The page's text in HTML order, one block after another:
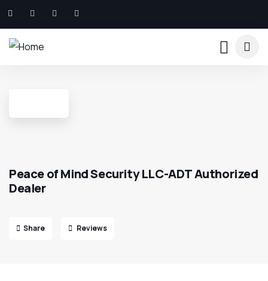
Peace of Mind Security LLC-ADT Authorized
Dealer
Share Reviews